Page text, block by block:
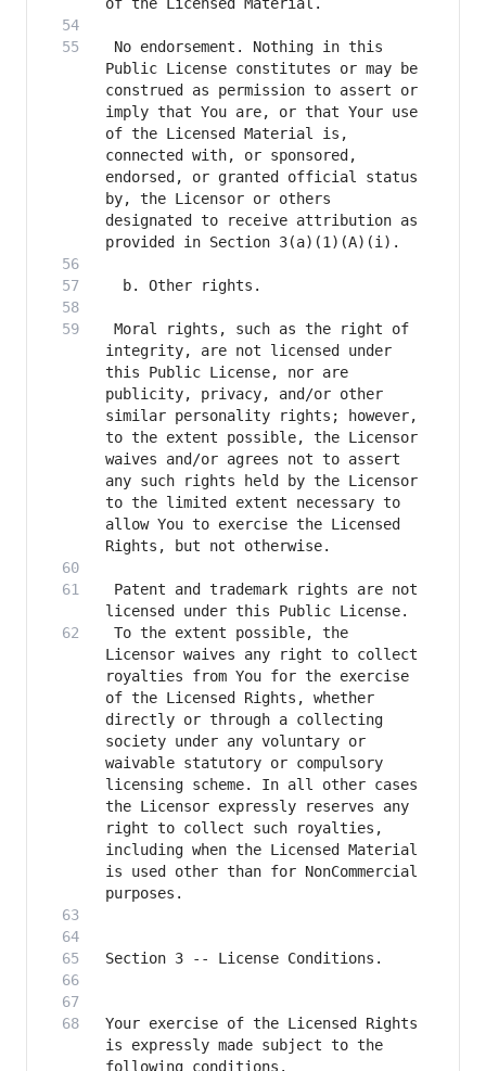
No endorsement. Nothing in this
Public License constitutes or may be
construed as permission to assert or
imply that You are, or that Your use
of the Licensed Material is,
connected with, or sponsored,
endorsed, or granted official status
by, the Licensor or others
designated to receive attribution as
Moral rights, such as the right of
integrity, are not licensed under
this Public License, nor are
publicity, privacy, and/or other
similar personality rights; however,
to the extent possible, the Licensor
waives and/or agrees not to assert
any such rights held by the Licensor
to the limited extent necessary to
allow You to exercise the Licensed
Patent and trademark rights are not
To the extent possible, the
Licensor waives any right to collect
royalties from You for the exercise
of the Licensed Rights, whether
directly or through a collecting
society under any voluntary or
waivable statutory or compulsory
licensing scheme. In all other cases
the Licensor expressly reserves any
right to collect such royalties,
including when the Licensed Material
is used other than for NonCommercial
Your exercise of the Licensed Rights
is expressly made subject to the